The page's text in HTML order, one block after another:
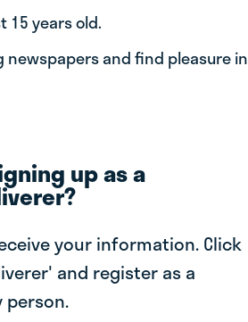
15 years old.
newspapers and find pleasure in
up as a
your information. Click
and register as a
person.